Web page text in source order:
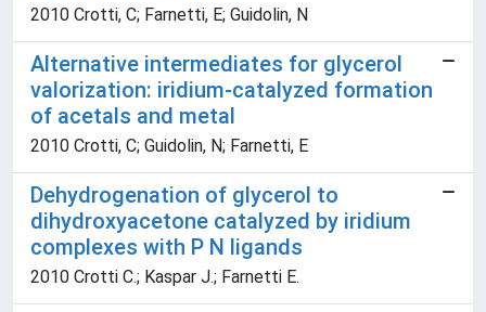
2010 Crotti, C; Farnetti, E; Guidolin, N
Alternative intermediates for glycerol
valorization: iridium-catalyzed formation
of acetals and metal
2010 Crotti, C; Guidolin, N; Farnetti, E
Dehydrogenation of glycerol to
dihydroxyacetone catalyzed by iridium
complexes with P N ligands
2010 Crotti C.; Kaspar J.; Farnetti E.